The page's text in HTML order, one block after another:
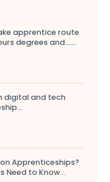
apprentice route
degrees and…...
digital and tech
Apprenticeships?
Need to Know...